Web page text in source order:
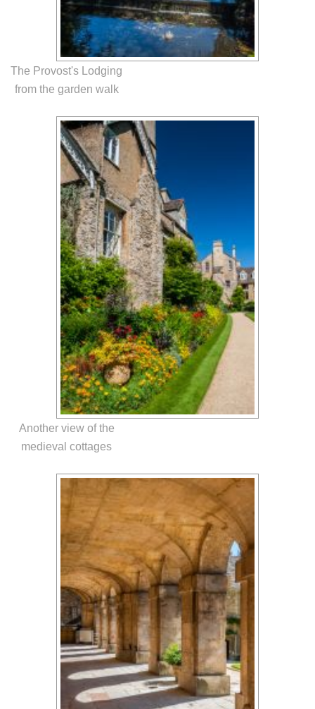
The Provost's Lodging
from the garden walk
Another view of the
medieval cottages